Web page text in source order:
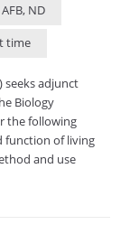
ND
time
seeks adjunct
Biology
the following
function of living
and use